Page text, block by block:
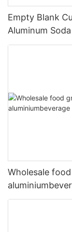
Empty Blank
Aluminum
Wholesale
330ml